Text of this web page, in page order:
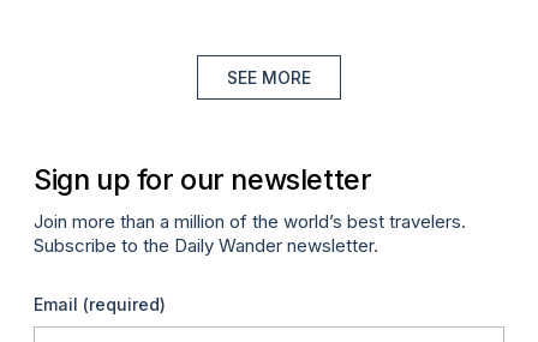
SEE MORE
Sign up for our newsletter
Join more than a million of the world’s best travelers.
Subscribe to the Daily Wander newsletter.
Email (required)